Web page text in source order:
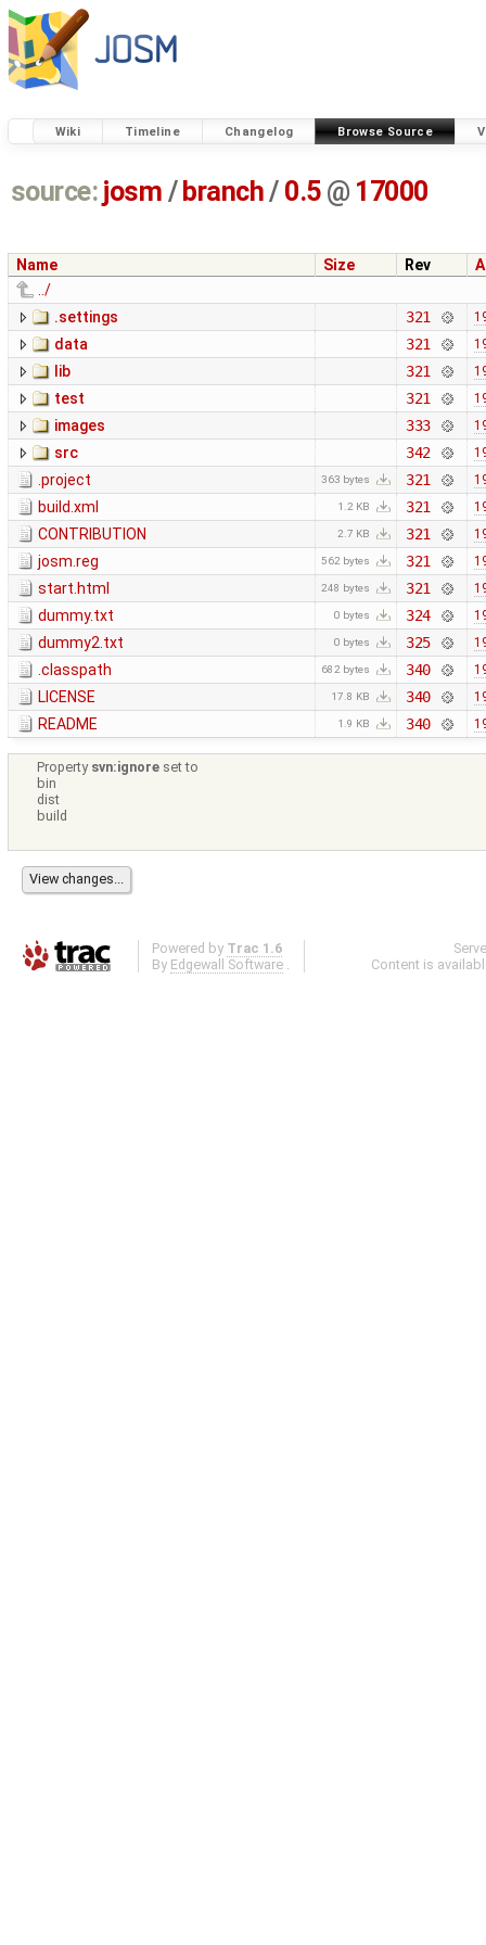
Wiki Timeline Changelog Browse Source
source: josm / branch/ 0.5 @ 17000
Name Size Rev
../
.settings
321
data 321
lib 321
test 321
images 333
src 342
.project 363 bytes 321
build.xml 1.2 KB 321
CONTRIBUTION 2.7 KB 321
josm.reg 562 bytes 321
start.html 248 bytes 321
dummy.txt 0 bytes 324
dummy2.txt 0 bytes 325
.classpath 682 bytes 340
LICENSE 17.8 KB 340
README 1.9 KB 340
Property svn:ignore set to
bin
dist
build
Powered by Trac 1.6
By Edgewall Software .
Content is